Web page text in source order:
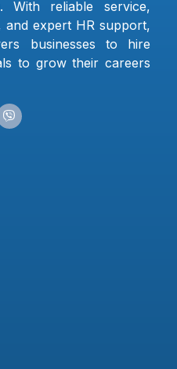
With reliable service,
and expert HR support,
businesses to hire
to grow their careers